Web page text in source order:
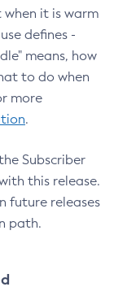
it is warm
defines -
means, how
to do when
more
.
Subscriber
this release.
future releases
path.